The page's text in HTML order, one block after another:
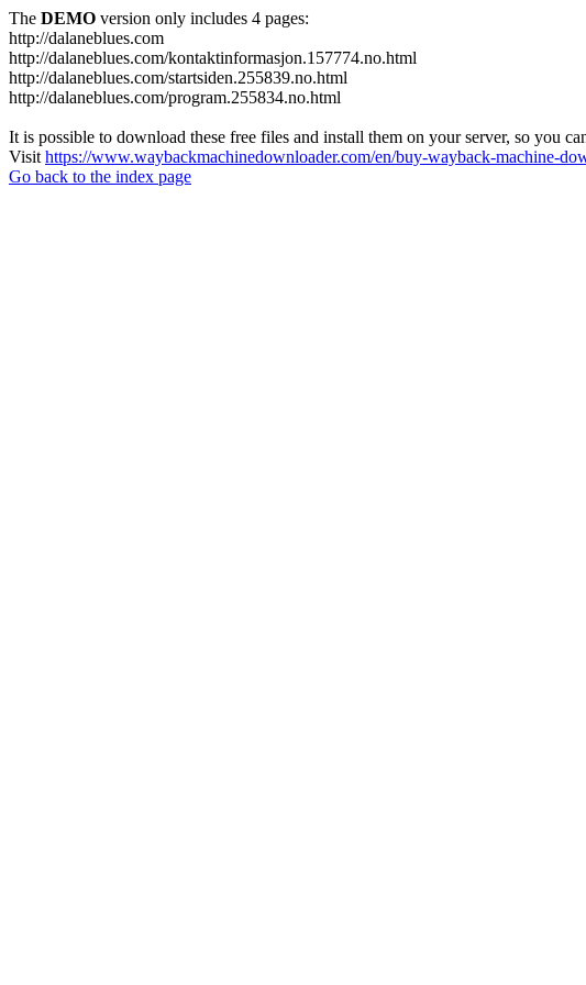
The DEMO version only includes 4 pages:
http://dalaneblues.com
http://dalaneblues.com/kontaktinformasjon.157774.no.html
http://dalaneblues.com/startsiden.255839.no.html
http://dalaneblues.com/program.255834.no.html
It is possible to download these free files and install them on your server, so you
Visit https://www.waybackmachinedownloader.com/en/buy-wayback-machine-
Go back to the index page